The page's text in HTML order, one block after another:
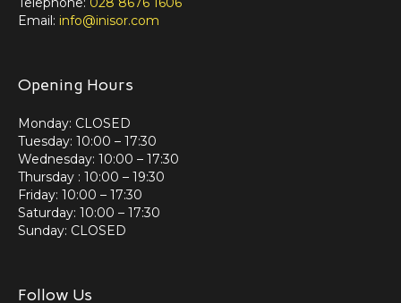
Email: info@inisor.com
Opening Hours
Monday: CLOSED
Tuesday: 10:00 – 17:30
Wednesday: 10:00 – 17:30
Thursday : 10:00 – 19:30
Friday: 10:00 – 17:30
Saturday: 10:00 – 17:30
Sunday: CLOSED
Follow Us